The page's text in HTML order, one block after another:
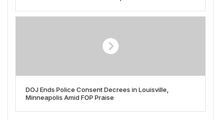
DOJ Ends Police Consent Decrees in Louisville,
Minneapolis Amid FOP Praise